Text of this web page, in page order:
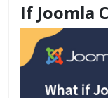
If Joomla